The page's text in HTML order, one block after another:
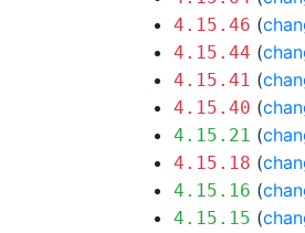
4.15.46 (
4.15.44 (
4.15.41 (
4.15.40 (
4.15.21 (
4.15.18 (
4.15.16 (
4.15.15 (